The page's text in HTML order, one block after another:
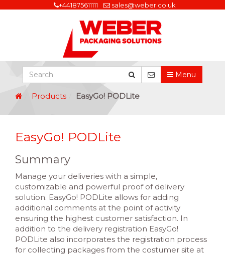
+441875611111 sales@weber.co.uk
Menu
Products EasyGo! PODLite
EasyGo! PODLite
Summary
Manage your deliveries with a simple,
customizable and powerful proof of delivery
solution. EasyGo! PODLite allows for adding
additional comments at the point of activity
ensuring the highest customer satisfaction. In
addition to the delivery registration EasyGo!
PODLite also incorporates the registration process
for collecting packages from the costumer site at